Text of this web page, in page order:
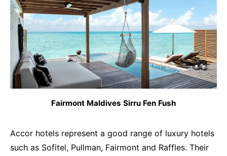
Fairmont Maldives Sirru Fen Fush
Accor hotels represent a good range of luxury hotels
such as Sofitel, Pullman, Fairmont and Raffles. Their